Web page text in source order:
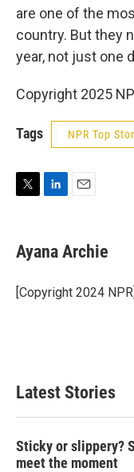
are one of the
country. But they
year, not just one
Copyright 2025
Tags NPR Top
t
t
r
k
e
I
n
i
l
Ayana Archie
[Copyright 2024 NPR]
Latest Stories
Sticky or slippery?
meet the moment